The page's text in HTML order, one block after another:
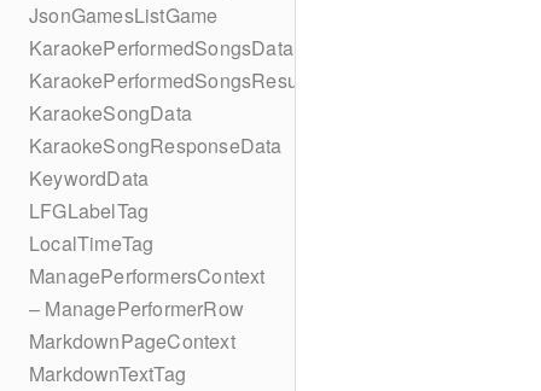
JsonGamesListGame
KaraokePerformedSongsData
KaraokePerformedSongsResult
KaraokeSongData
KaraokeSongResponseData
KeywordData
LFGLabelTag
LocalTimeTag
ManagePerformersContext
– ManagePerformerRow
MarkdownPageContext
MarkdownTextTag